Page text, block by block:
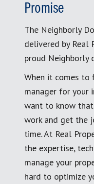
Promise
The Neighborly
delivered by Real
proud Neighborly
When it comes
manager for your
want to know
work and get the
time. At Real
the expertise,
manage your
hard to optimize